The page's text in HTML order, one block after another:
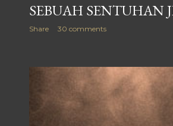
SEBUAH SENTUHAN
Share 30 comments